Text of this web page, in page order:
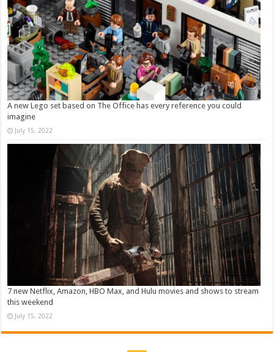
A new Lego set based on The Office has every reference you could
imagine
July 15, 2022
7 new Netflix, Amazon, HBO Max, and Hulu movies and shows to stream
this weekend
July 15, 2022